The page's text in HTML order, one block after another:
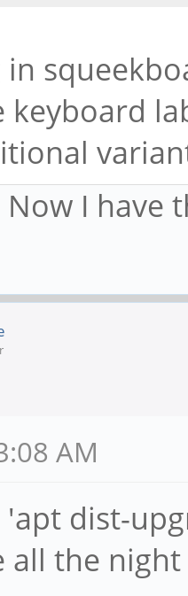
keyboard
Now I have
AM
'apt dist-
all the